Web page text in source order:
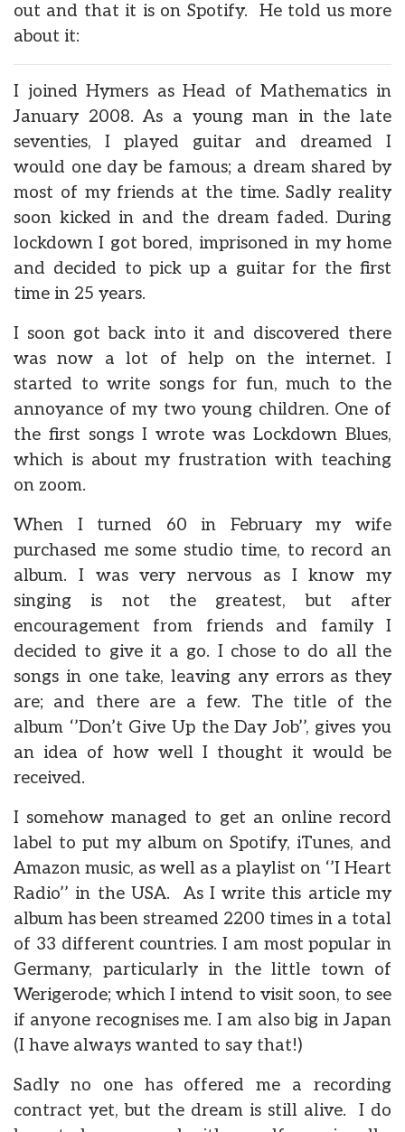
out and that it is on Spotify. He told us more
about it:
I joined Hymers as Head of Mathematics in
January 2008. As a young man in the late
seventies, I played guitar and dreamed I
would one day be famous; a dream shared by
most of my friends at the time. Sadly reality
soon kicked in and the dream faded. During
lockdown I got bored, imprisoned in my home
and decided to pick up a guitar for the first
time in 25 years.
I soon got back into it and discovered there
was now a lot of help on the internet. I
started to write songs for fun, much to the
annoyance of my two young children. One of
the first songs I wrote was Lockdown Blues,
which is about my frustration with teaching
on zoom.
When I turned 60 in February my wife
purchased me some studio time, to record an
album. I was very nervous as I know my
singing is not the greatest, but after
encouragement from friends and family I
decided to give it a go. I chose to do all the
songs in one take, leaving any errors as they
are; and there are a few. The title of the
album ‘’Don’t Give Up the Day Job’’, gives you
an idea of how well I thought it would be
received.
I somehow managed to get an online record
label to put my album on Spotify, iTunes, and
Amazon music, as well as a playlist on ‘’I Heart
Radio’’ in the USA. As I write this article my
album has been streamed 2200 times in a total
of 33 different countries. I am most popular in
Germany, particularly in the little town of
Werigerode; which I intend to visit soon, to see
if anyone recognises me. I am also big in Japan
(I have always wanted to say that!)
Sadly no one has offered me a recording
contract yet, but the dream is still alive. I do